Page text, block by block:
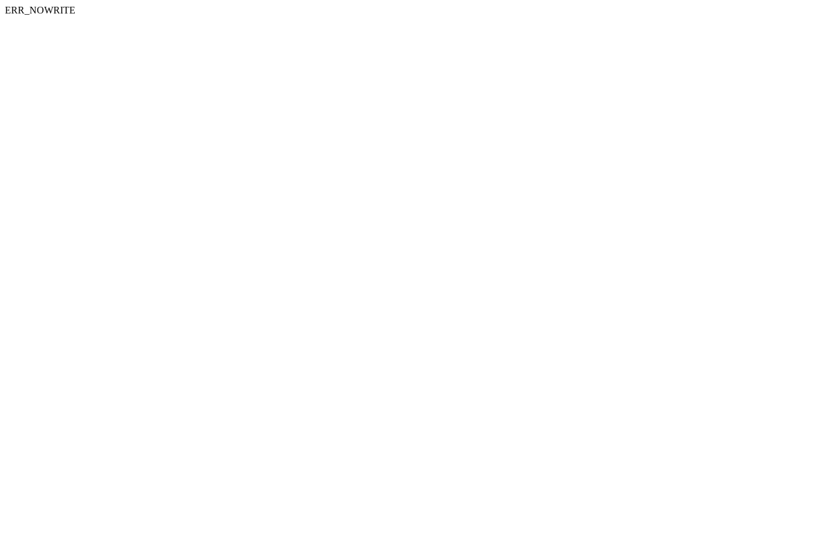
ERR_NOWRITE